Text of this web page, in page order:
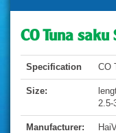
CO Tuna saku
Specification CO
Size:
2.5-
Manufacturer: